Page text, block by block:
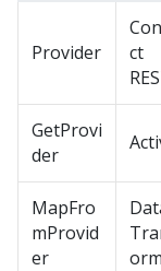
Provider
ct
GetProvi
der
MapFro
mProvid
er
orm